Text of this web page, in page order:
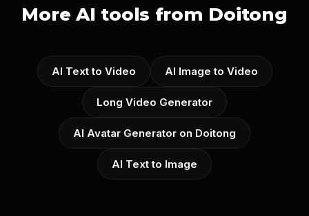
More AI tools from Doitong
AI Text to Video AI Image to Video
Long Video Generator
AI Avatar Generator on Doitong
AI Text to Image